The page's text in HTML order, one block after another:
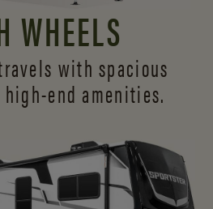
WHEELS
with spacious
high-end amenities.